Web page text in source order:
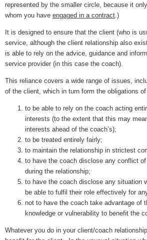
represented by the smaller circle, because it
whom you have engaged in a contract .)
It is designed to ensure that the client (who is
service, although the client relationship also
is able to rely on the advice, guidance and
service provider (in this case the coach).
This reliance covers a wide range of issues,
of the client, which in turn form the obligations
to be able to rely on the coach acting
interests (to the extent that this may
interests ahead of the coach’s);
to be treated entirely fairly;
to maintain the relationship in strictest
to have the coach disclose any conflict
during the relationship;
to have the coach disclose any situation
be able to fulfil their role effectively for
not to have the coach take advantage of
knowledge or vulnerability to benefit the
Whatever you do in your client/coach